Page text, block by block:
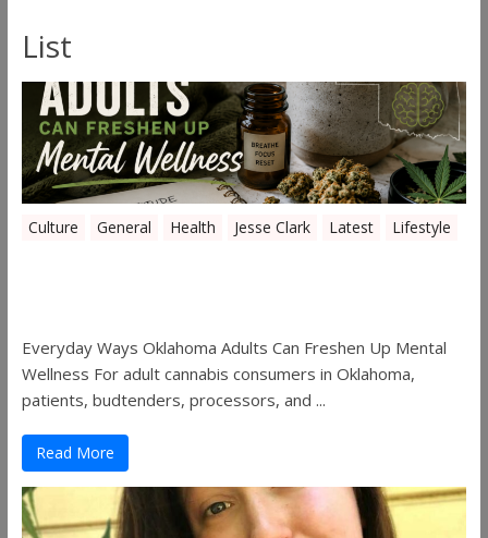
List
Culture General Health Jesse Clark Latest Lifestyle
Everyday Ways Oklahoma Adults Can Freshen Up Mental
Wellness For adult cannabis consumers in Oklahoma,
patients, budtenders, processors, and ...
Read More